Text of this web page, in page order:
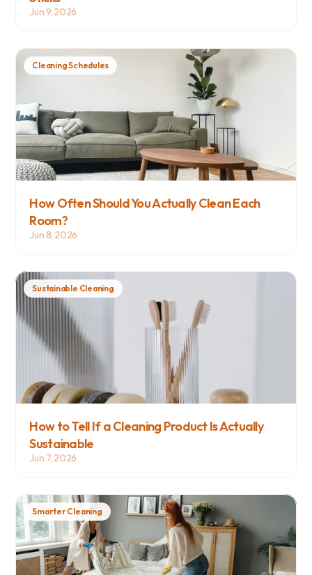
Jun 9, 2026
How Often Should You Actually Clean Each
Room?
Jun 8, 2026
Cleaning Schedules
How to Tell If a Cleaning Product Is Actually
Sustainable
Jun 7, 2026
Sustainable Cleaning
Smarter Cleaning